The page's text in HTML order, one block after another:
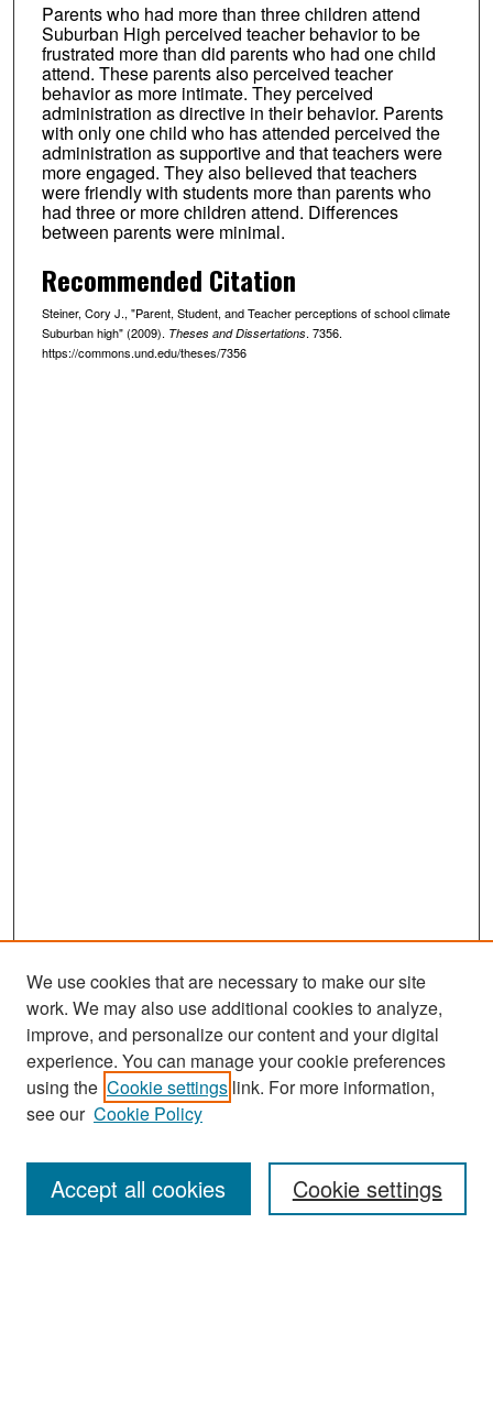
Parents who had more than three children attend
Suburban High perceived teacher behavior to be
frustrated more than did parents who had one child
attend. These parents also perceived teacher
behavior as more intimate. They perceived
administration as directive in their behavior. Parents
with only one child who has attended perceived the
administration as supportive and that teachers were
more engaged. They also believed that teachers
were friendly with students more than parents who
had three or more children attend. Differences
between parents were minimal.
Recommended Citation
Steiner, Cory J., "Parent, Student, and Teacher perceptions of school climate
Suburban high" (2009). Theses and Dissertations. 7356.
https://commons.und.edu/theses/7356
Search
Enter search terms:
We use cookies that are necessary to make our site
work. We may also use additional cookies to analyze,
improve, and personalize our content and your digital
experience. You can manage your cookie preferences
using the Cookie settings link. For more information,
see our Cookie Policy
Cookie settings
Accept all cookies